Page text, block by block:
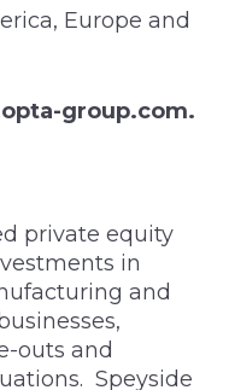
Europe and
group.com.
private equity
in
and
outs and
Speyside